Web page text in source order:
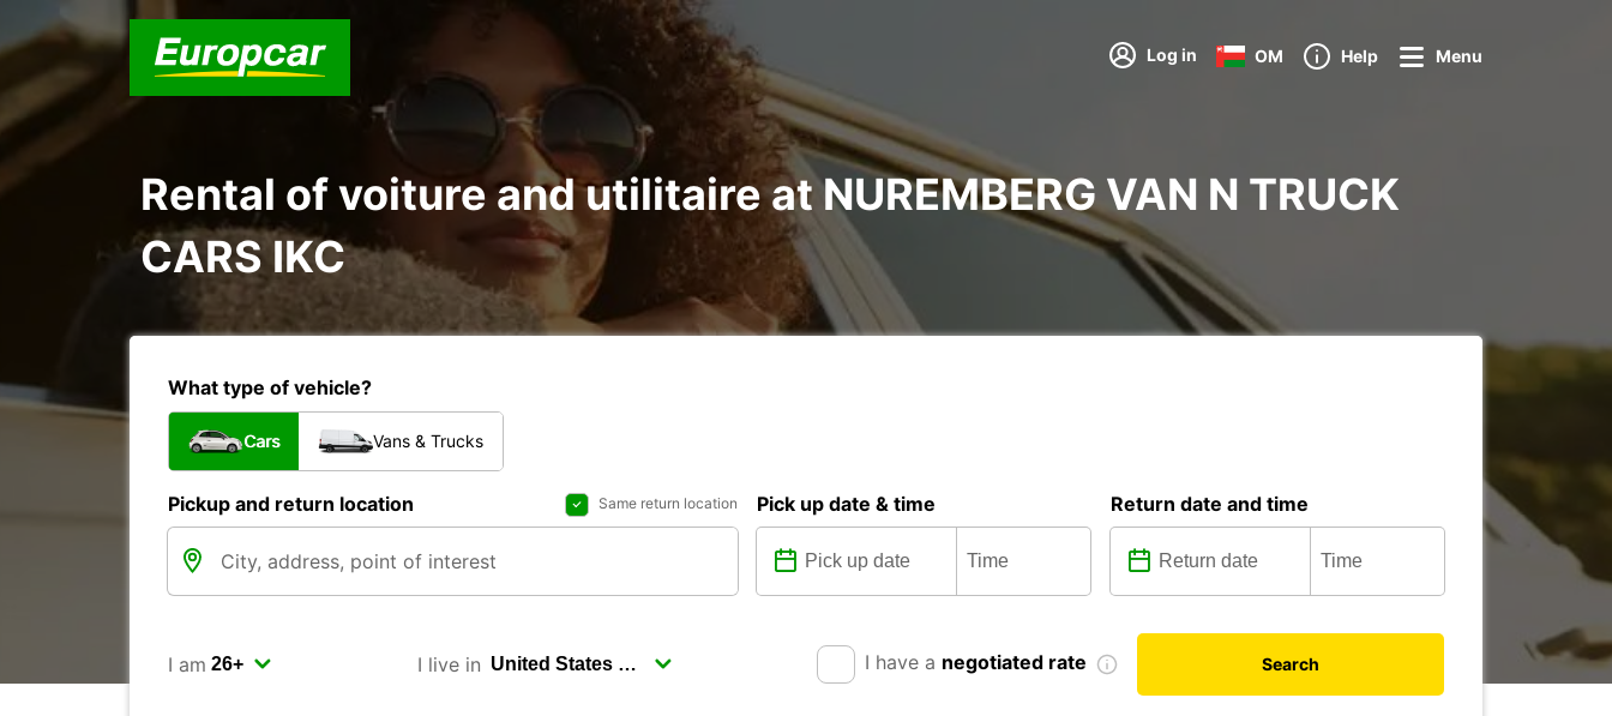
Log in OM Help Menu
Rental of voiture and utilitaire at NUREMBERG VAN N TRUCK
CARS IKC
What type of vehicle?
Cars Vans & Trucks
Pickup and return location Same return location Pick up date & time Return date and time
I am I live in I have a negotiated rate Search